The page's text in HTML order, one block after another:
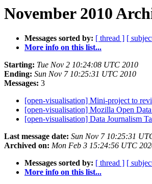
November 2010
Messages sorted by: [ thread ] [
More info on this list...
Starting: Tue Nov 2 10:24:08 UTC 2010
Ending: Sun Nov 7 10:25:31 UTC 2010
Messages: 3
[open-visualisation] Mini-project to
[open-visualisation] Mozilla Open
[open-visualisation] Data Journalism
Last message date: Sun Nov 7 10:25:31
Archived on: Mon Feb 3 15:24:56 UTC
Messages sorted by: [ thread ] [
More info on this list...